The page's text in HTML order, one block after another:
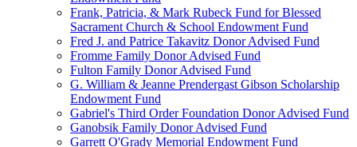
Frank, Patricia, & Mark Rubeck Fund for Blessed
Sacrament Church & School Endowment Fund
Fred J. and Patrice Takavitz Donor Advised Fund
Fromme Family Donor Advised Fund
Fulton Family Donor Advised Fund
G. William & Jeanne Prendergast Gibson Scholarship
Endowment Fund
Gabriel's Third Order Foundation Donor Advised Fund
Ganobsik Family Donor Advised Fund
Garrett O'Grady Memorial Endowment Fund